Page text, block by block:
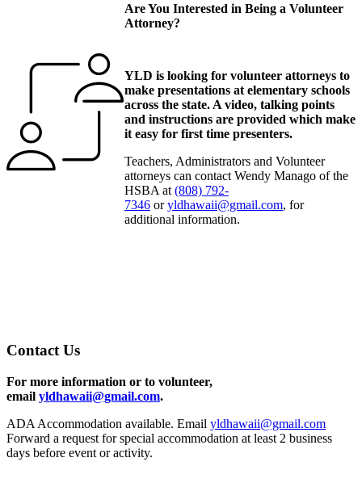
Are You Interested in Being a Volunteer
Attorney?
YLD is looking for volunteer attorneys to
make presentations at elementary schools
across the state. A video, talking points
and instructions are provided which make
it easy for first time presenters.
Teachers, Administrators and Volunteer
attorneys can contact Wendy Manago of the
HSBA at (808) 792-
7346 oryldhawaii@gmail.com, for
additional information.
Contact Us
For more information or to volunteer,
email yldhawaii@gmail.com.
ADA Accommodation available. Email yldhawaii@gmail.com
Forward a request for special accommodation at least 2 business
days before event or activity.